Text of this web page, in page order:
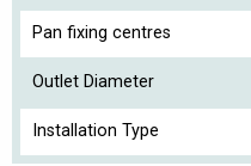
Pan fixing centres
Outlet Diameter
Installation Type